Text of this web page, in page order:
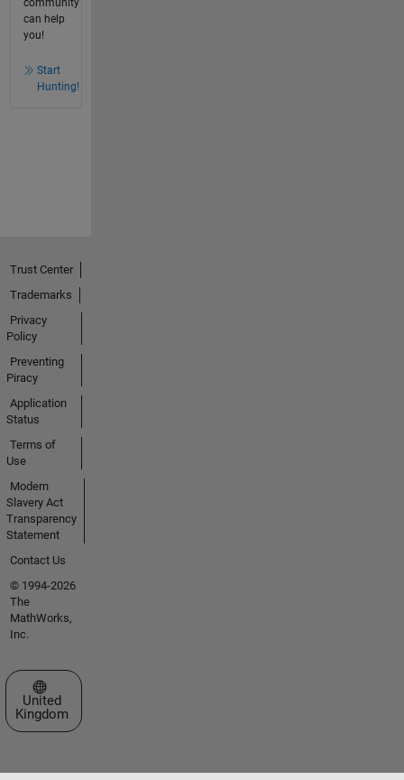
community
can help
you!
Start
Hunting!
Trust Center
Trademarks
Privacy
Policy
Preventing
Piracy
Application
Status
Terms of
Use
Modern
Slavery Act
Transparency
Statement
Contact Us
© 1994-2026
The
MathWorks,
Inc.
Select a Web Site
United
Kingdom